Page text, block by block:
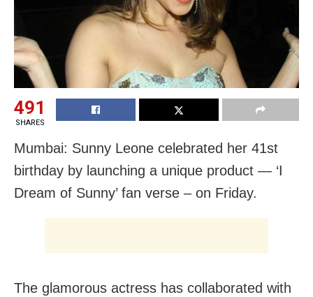
491
SHARES
Mumbai: Sunny Leone celebrated her 41st
birthday by launching a unique product — ‘I
Dream of Sunny’ fan verse – on Friday.
The glamorous actress has collaborated with